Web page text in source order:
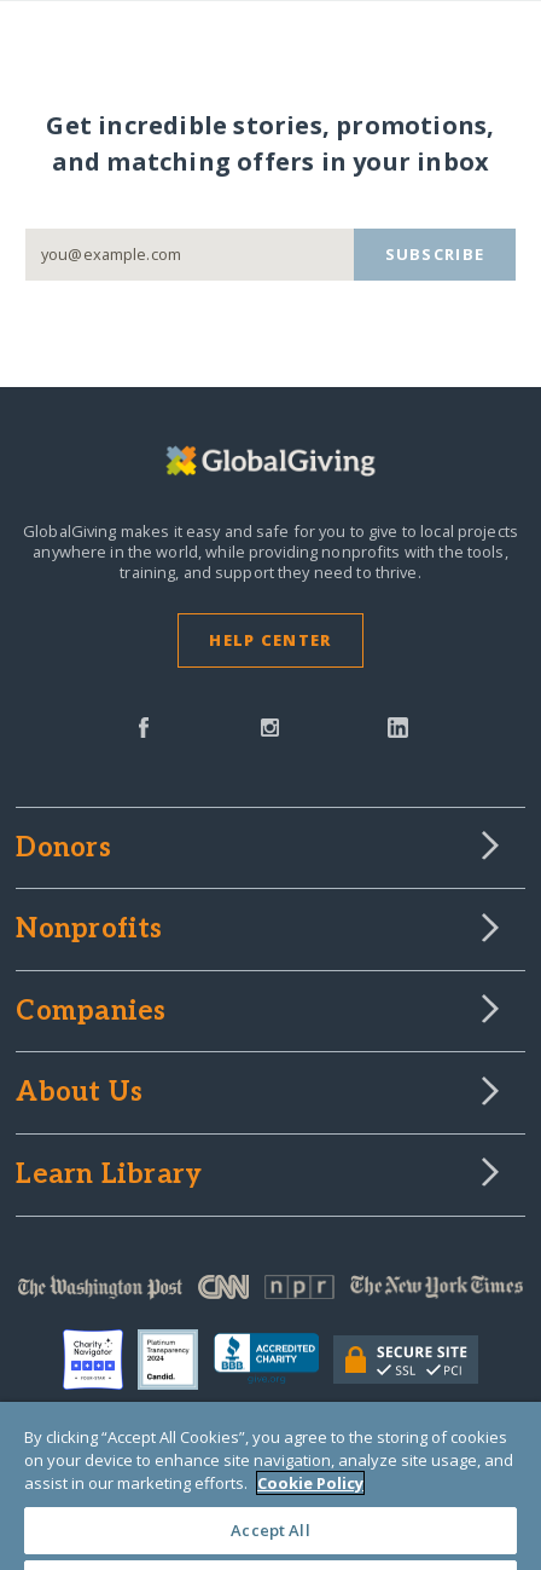
Get incredible stories, promotions,
and matching offers in your inbox
SUBSCRIBE
GlobalGiving makes it easy and safe for you to give to local projects
anywhere in the world,while providing nonprofits with the tools,
training, and support they need to thrive.
HELP CENTER
Donors
Nonprofits
Companies
About Us
Learn Library
© Copyright 2000-2025 GlobalGiving, a 501(c)(3) organization (EIN: 30‑0108263)
Registered Charity in England and Wales # 1122823
1 Thomas Circle NW, Suite 800, Washington, DC 20005, USA
By clicking “Accept All Cookies”, you agree to the storing of cookies
on your device to enhance site navigation, analyze site usage, and
assist in our marketing efforts. Cookie Policy
Accept All